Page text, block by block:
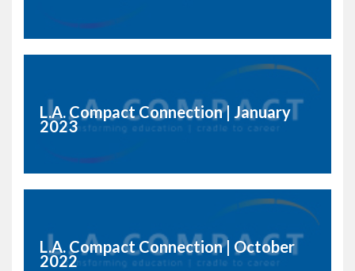
L.A. Compact Connection | January
2023
L.A. Compact Connection | October
2022